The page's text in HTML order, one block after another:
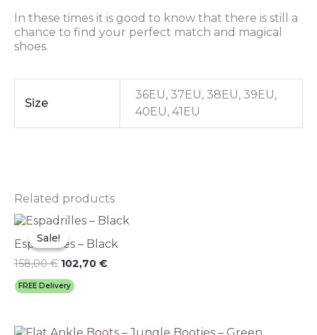
In these times it is good to know that there is still a
chance to find your perfect match and magical
shoes.
Size
36EU, 37EU, 38EU, 39EU,
40EU, 41EU
Related products
Sale!
Sale!
Espadrilles – Black
158,00€
Original
was:
158,00 €.
102,70 €
Current
is:
102,70 €.
FREE Delivery
This
has
multiple
OriginalCurrent
This